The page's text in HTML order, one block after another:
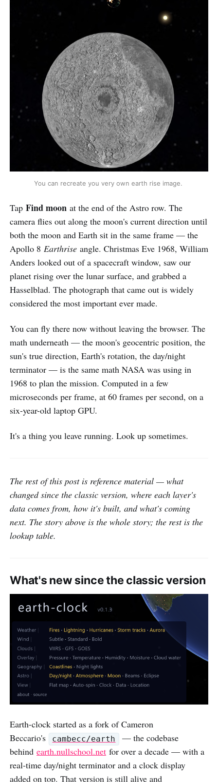
You can recreate you very own earth rise image.
Tap Find moon at the end of the Astro row. The
camera flies out along the moon's current direction until
both the moon and Earth sit in the same frame — the
Apollo 8 Earthrise angle. Christmas Eve 1968, William
Anders looked out of a spacecraft window, saw our
planet rising over the lunar surface, and grabbed a
Hasselblad. The photograph that came out is widely
considered the most important ever made.
You can fly there now without leaving the browser. The
math underneath — the moon's geocentric position, the
sun's true direction, Earth's rotation, the day/night
terminator — is the same math NASA was using in
1968 to plan the mission. Computed in a few
microseconds per frame, at 60 frames per second, on a
six-year-old laptop GPU.
It's a thing you leave running. Look up sometimes.
The rest of this post is reference material — what
changed since the classic version, where each layer's
data comes from, how it's built, and what's coming
next. The story above is the whole story; the rest is the
lookup table.
What's new since the classic version
Earth-clock started as a fork of Cameron
Beccario's
cambecc/earth
— the codebase
behind earth.nullschool.net for over a decade — with a
real-time day/night terminator and a clock display
added on top. That version is still alive and